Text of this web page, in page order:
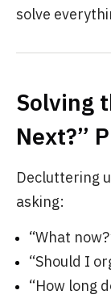
solve
Solving
Next?”
Decluttering
asking:
“What
“Should I
“How long